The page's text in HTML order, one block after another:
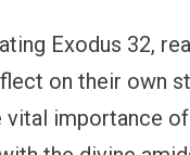
Exodus 32,
on their own
vital importance